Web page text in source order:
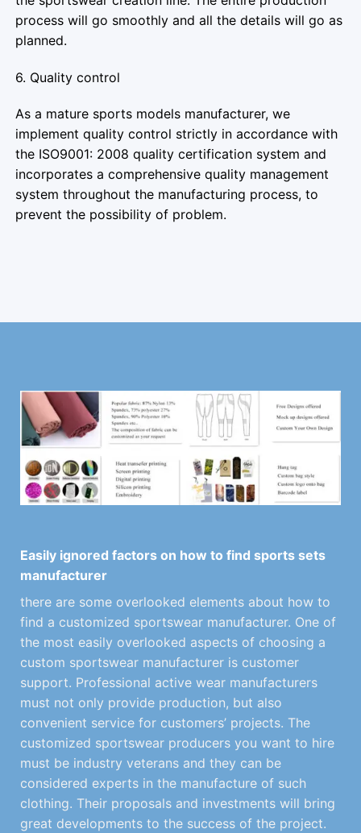
process will go smoothly and all the details will go as
planned.
6. Quality control
As a mature sports models manufacturer, we
implement quality control strictly in accordance with
the ISO9001: 2008 quality certification system and
incorporates a comprehensive quality management
system throughout the manufacturing process, to
prevent the possibility of problem.
Easily ignored factors on how to find sports sets
manufacturer
there are some overlooked elements about how to
find a customized sportswear manufacturer. One of
the most easily overlooked aspects of choosing a
custom sportswear manufacturer is customer
support. Professional active wear manufacturers
must not only provide production, but also
convenient service for customers’ projects. The
customized sportswear producers you want to hire
must be industry veterans and they can be
considered experts in the manufacture of such
clothing. Their proposals and investments will bring
great developments to the success of the project.